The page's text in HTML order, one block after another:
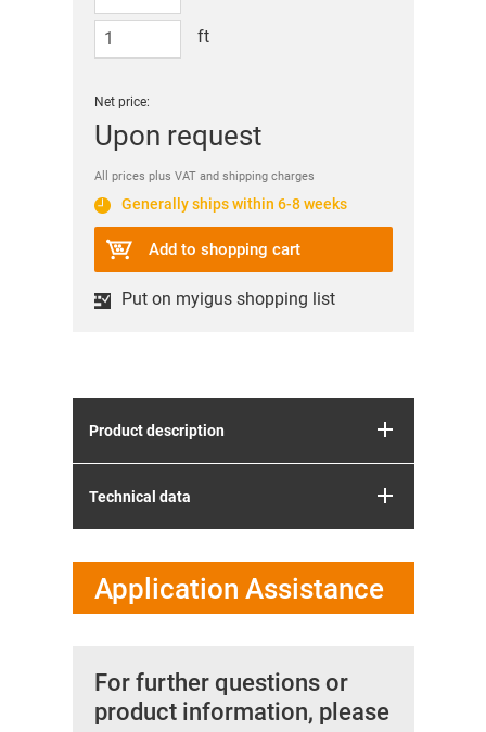
ft
Net price:
Upon request
All prices plus VAT and shipping charges
Generally ships within 6-8 weeks
Add to shopping cart
Put on myigus shopping list
Product description
Technical data
Application Assistance
For further questions or
product information, please